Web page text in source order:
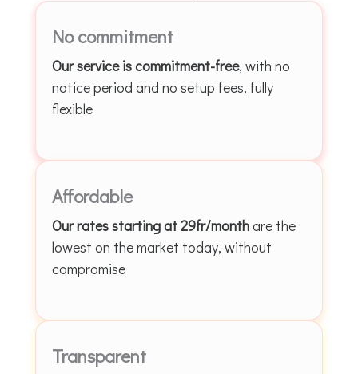
No commitment
Our service is commitment-free, with no
notice period and no setup fees, fully
flexible
Affordable
Our rates starting at 29fr/monthare the
lowest on the market today, without
compromise
Transparent